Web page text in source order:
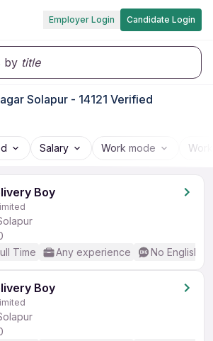
Employer Login Candidate Login
by title
Solapur - 14121 Verified
Salary Work mode
Boy
Time Any experience No English
Boy